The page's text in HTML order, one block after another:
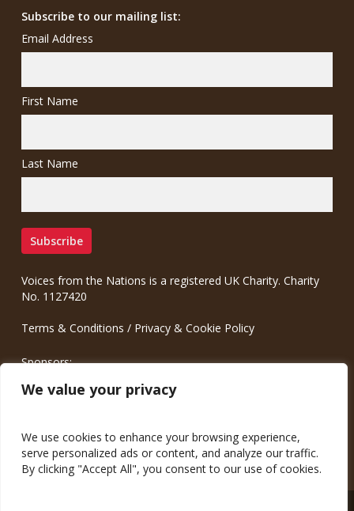
We value your privacy
We use cookies to enhance your browsing experience,
serve personalized ads or content, and analyze our traffic.
By clicking "Accept All", you consent to our use of cookies.
Subscribe to our mailing list:
Email Address
First Name
Last Name
Voices from the Nations is a registered UK Charity. Charity
No. 1127420
Terms & Conditions / Privacy & Cookie Policy
Sponsors:
Meinrad.CC Communication Consulting